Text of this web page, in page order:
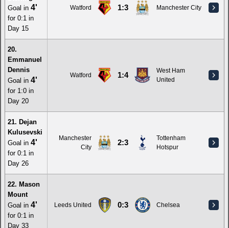
Goal in 4'
for 0:1 in
Day 15
Watford 1:3 Manchester City
20.
Emmanuel
Dennis
Goal in 4'
for 1:0 in
Day 20
Watford 1:4
West Ham
United
21. Dejan
Kulusevski
Goal in 4'
for 0:1 in
Day 26
Manchester
City
2:3
Tottenham
Hotspur
22. Mason
Mount
Goal in 4'
for 0:1 in
Day 33
Leeds United 0:3 Chelsea